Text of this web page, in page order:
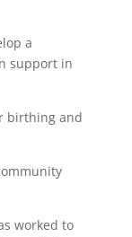
a
support in
birthing and
worked to